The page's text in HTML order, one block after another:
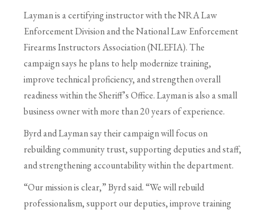
Layman is a certifying instructor with the NRA Law
Enforcement Division and the National Law Enforcement
Firearms Instructors Association (NLEFIA). The
campaign says he plans to help modernize training,
improve technical proficiency, and strengthen overall
readiness within the Sheriff’s Office. Layman is also a small
business owner with more than 20 years of experience.
Byrd and Layman say their campaign will focus on
rebuilding community trust, supporting deputies and staff,
and strengthening accountability within the department.
“Our mission is clear,” Byrd said. “We will rebuild
professionalism, support our deputies, improve training